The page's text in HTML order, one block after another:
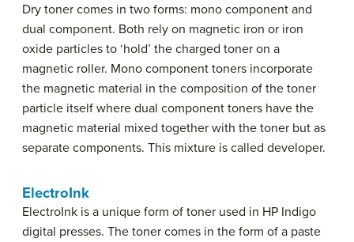
Dry toner comes in two forms: mono component and
dual component. Both rely on magnetic iron or iron
oxide particles to ‘hold’ the charged toner on a
magnetic roller. Mono component toners incorporate
the magnetic material in the composition of the toner
particle itself where dual component toners have the
magnetic material mixed together with the toner but as
separate components. This mixture is called developer.
ElectroInk
ElectroInk is a unique form of toner used in HP Indigo
digital presses. The toner comes in the form of a paste